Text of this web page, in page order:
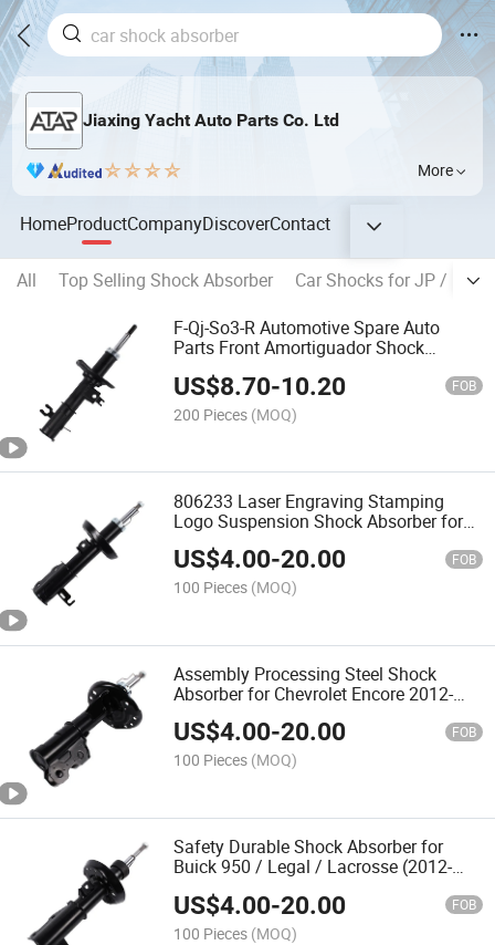
Jiaxing Yacht Auto Parts Co. Ltd
More
HomeProductCompanyDiscoverContact
All Top Selling Shock Absorber
Car Shocks for JP / KR
F-Qj-So3-R Automotive Spare Auto
Parts Front Amortiguador Shock
US$8.70-10.20 FOB
200 Pieces (MOQ)
806233 Laser Engraving Stamping
Logo Suspension Shock Absorber for
Chevrolet Cruze 2009-2014 GM Excelle
Gt Xt 2010-2015 806232
US$4.00-20.00 FOB
100 Pieces (MOQ)
Assembly Processing Steel Shock
Absorber for Chevrolet Encore 2012-
2017 Maxus Trax 2014-2019 746043
746042
US$4.00-20.00 FOB
100 Pieces (MOQ)
Safety Durable Shock Absorber for
Buick 950 / Legal / Lacrosse (2012-
US$4.00-20.00 FOB
100 Pieces (MOQ)